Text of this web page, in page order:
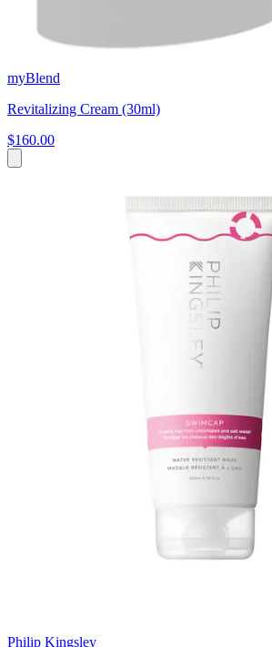
myBlend
Revitalizing Cream (30ml)
$160.00
Philip Kingsley